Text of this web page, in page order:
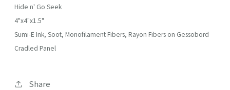
Hide n' Go Seek
4"x4"x1.5"
Sumi-E Ink, Soot, Monofilament Fibers, Rayon Fibers on Gessobord
Cradled Panel
Share